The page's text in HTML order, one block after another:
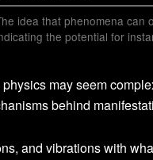
idea that phenomena can
the potential for
may seem
behind
and vibrations with